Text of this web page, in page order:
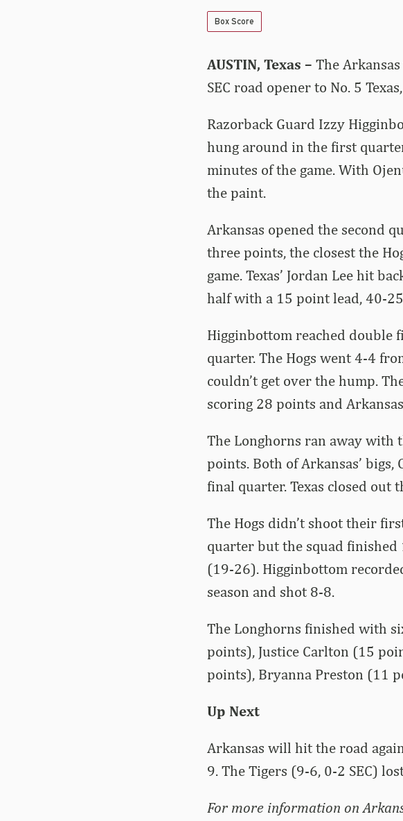
Box Score
AUSTIN, Texas – The
SEC road opener to No. 5
Razorback Guard Izzy
hung around in the first
minutes of the game. With
the paint.
Arkansas opened the second
three points, the closest the
game. Texas’ Jordan Lee hit
half with a 15 point lead, 40-
Higginbottom reached double
quarter. The Hogs went 4-4
couldn’t get over the hump.
scoring 28 points and
The Longhorns ran away with
points. Both of Arkansas’
final quarter. Texas closed out
The Hogs didn’t shoot their
quarter but the squad finished
(19-26). Higginbottom
season and shot 8-8.
The Longhorns finished with
points), Justice Carlton (15
points), Bryanna Preston (11
Up Next
Arkansas will hit the road
9. The Tigers (9-6, 0-2 SEC)
For more information on